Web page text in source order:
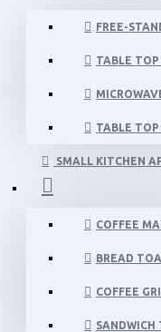
FREE-
TABLE TOP
TABLE
SMALL KITCHEN
COFFEE
BREAD
COFFEE
SANDWICH